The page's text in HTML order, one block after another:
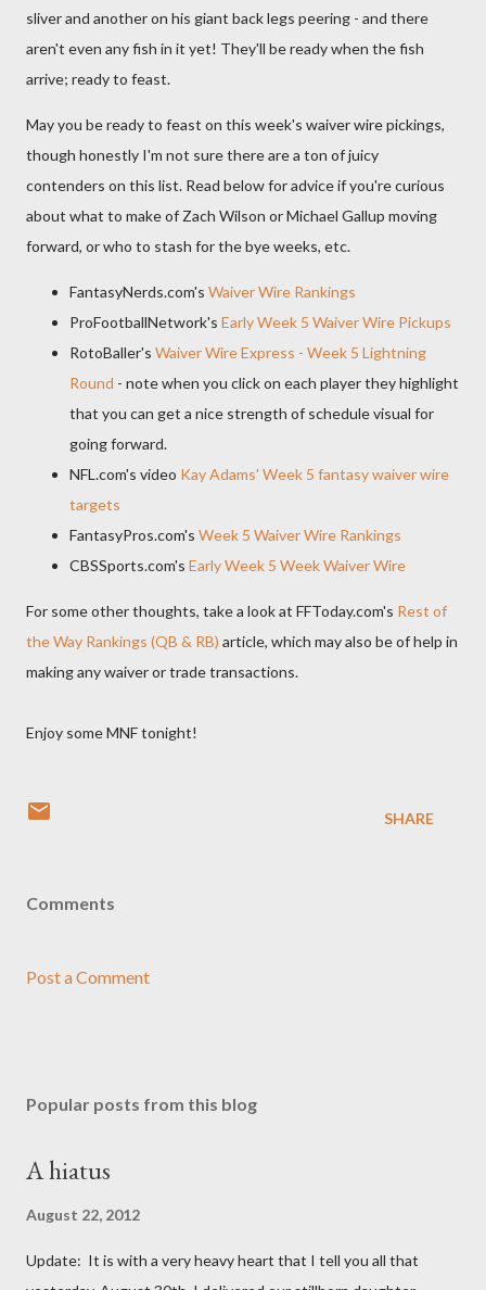
sliver and another on his giant back legs peering - and there
aren't even any fish in it yet! They'll be ready when the fish
arrive; ready to feast.
May you be ready to feast on this week's waiver wire pickings,
though honestly I'm not sure there are a ton of juicy
contenders on this list. Read below for advice if you're curious
about what to make of Zach Wilson or Michael Gallup moving
forward, or who to stash for the bye weeks, etc.
FantasyNerds.com's Waiver Wire Rankings
ProFootballNetwork's Early Week 5 Waiver Wire Pickups
RotoBaller's Waiver Wire Express - Week 5 Lightning
Round - note when you click on each player they highlight
that you can get a nice strength of schedule visual for
going forward.
NFL.com's video Kay Adams' Week 5 fantasy waiver wire
targets
FantasyPros.com's Week 5 Waiver Wire Rankings
CBSSports.com's Early Week 5 Week Waiver Wire
For some other thoughts, take a look at FFToday.com's Rest of
the Way Rankings (QB & RB) article, which may also be of help in
making any waiver or trade transactions.
Enjoy some MNF tonight!
SHARE
Comments
Post a Comment
Popular posts from this blog
A hiatus
August 22, 2012
Update: It is with a very heavy heart that I tell you all that